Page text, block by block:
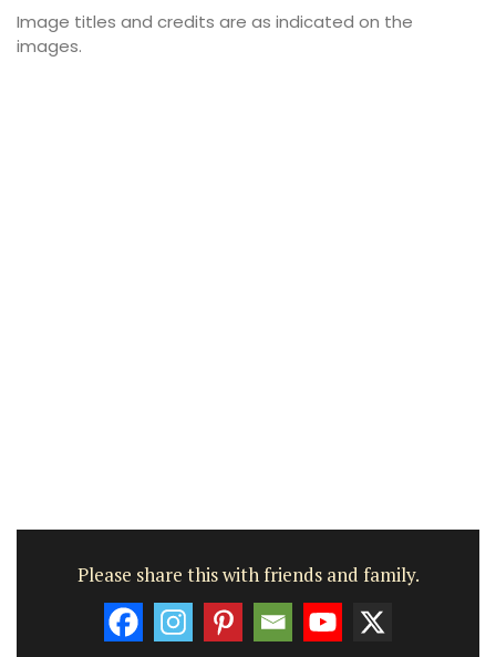
Image titles and credits are as indicated on the
images.
Please share this with friends and family.